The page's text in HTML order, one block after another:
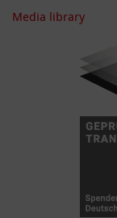
Media library